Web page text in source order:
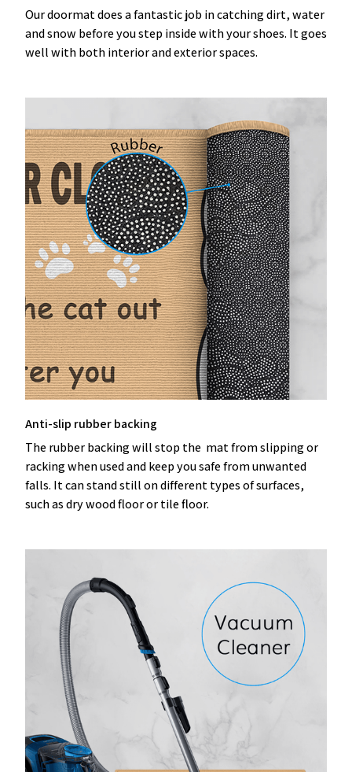
Our doormat does a fantastic job in catching dirt, water
and snow before you step inside with your shoes. It goes
well with both interior and exterior spaces.
Anti-slip rubber backing
The rubber backing will stop the mat from slipping or
racking when used and keep you safe from unwanted
falls. It can stand still on different types of surfaces,
such as dry wood floor or tile floor.